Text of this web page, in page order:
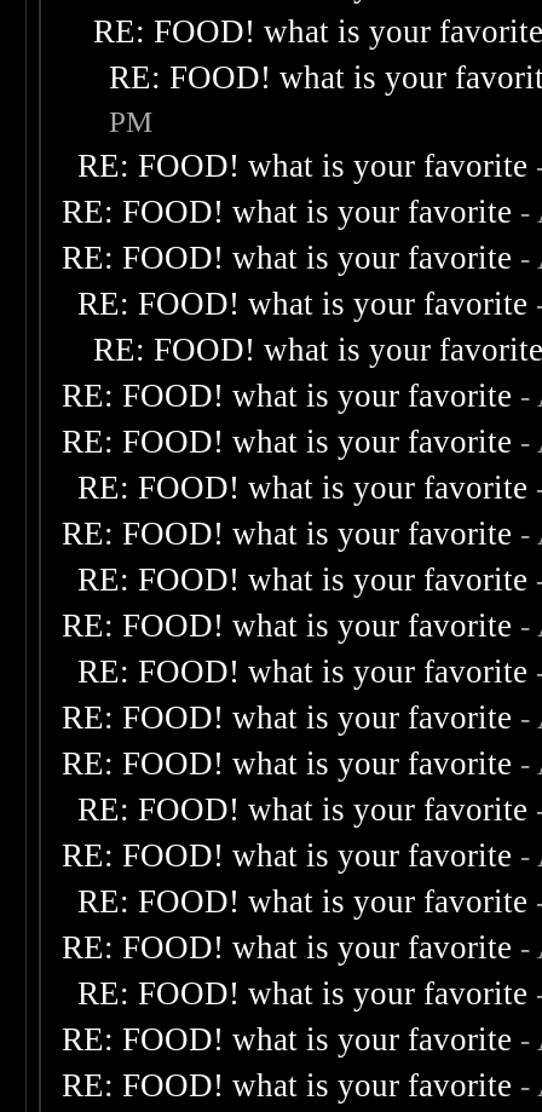
RE: FOOD! what is your
RE: FOOD! what is your
PM
RE: FOOD! what is your favorite
RE: FOOD! what is your favorite -
RE: FOOD! what is your favorite -
RE: FOOD! what is your favorite
RE: FOOD! what is your
RE: FOOD! what is your favorite -
RE: FOOD! what is your favorite -
RE: FOOD! what is your favorite
RE: FOOD! what is your favorite -
RE: FOOD! what is your favorite
RE: FOOD! what is your favorite -
RE: FOOD! what is your favorite
RE: FOOD! what is your favorite -
RE: FOOD! what is your favorite -
RE: FOOD! what is your favorite
RE: FOOD! what is your favorite -
RE: FOOD! what is your favorite
RE: FOOD! what is your favorite -
RE: FOOD! what is your favorite
RE: FOOD! what is your favorite -
RE: FOOD! what is your favorite -